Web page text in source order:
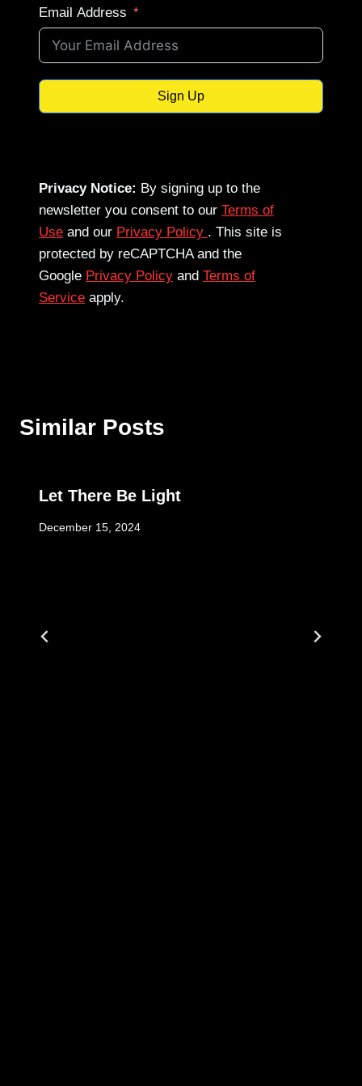
Email Address
Sign Up
Privacy Notice: By signing up to the
newsletter you consent to our Terms of
Use and our Privacy Policy . This site is
protected by reCAPTCHA and the
Google Privacy Policy and Terms of
Service apply.
Similar Posts
Let There Be Light
December 15, 2024